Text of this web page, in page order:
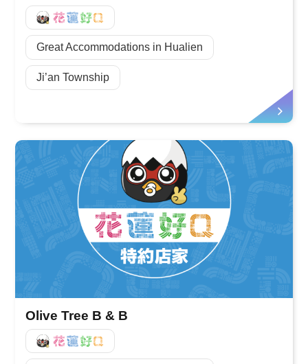
好Q
Great Accommodations in Hualien
Ji’an Township
Olive Tree B & B
好Q